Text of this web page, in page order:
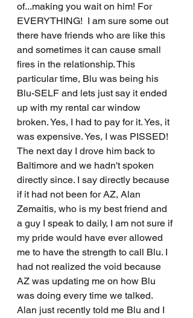
of...making you wait on him! For
EVERYTHING!  I am sure some out
there have friends who are like this
and sometimes it can cause small
fires in the relationship. This
particular time, Blu was being his
Blu-SELF and lets just say it ended
up with my rental car window
broken. Yes, I had to pay for it. Yes, it
was expensive. Yes, I was PISSED!
The next day I drove him back to
Baltimore and we hadn't spoken
directly since. I say directly because
if it had not been for AZ, Alan
Zemaitis, who is my best friend and
a guy I speak to daily, I am not sure if
my pride would have ever allowed
me to have the strength to call Blu. I
had not realized the void because
AZ was updating me on how Blu
was doing every time we talked.
Alan just recently told me Blu and I